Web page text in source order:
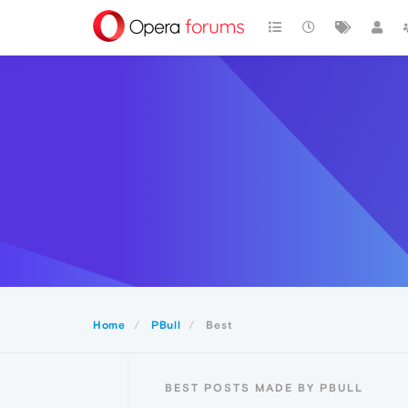
Home PBull Best
BEST POSTS MADE BY PBULL